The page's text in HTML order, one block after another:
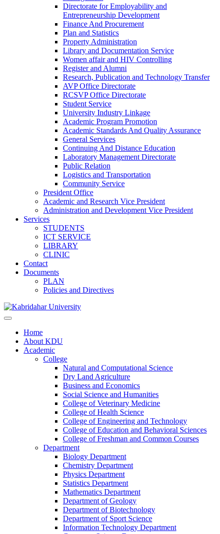
Directorate for Employability and
Entrepreneurship Development
Finance And Procurement
Plan and Statistics
Property Administration
Library and Documentation Service
Women affair and HIV Controlling
Register and Alumni
Research, Publication and Technology Transfer
AVP Office Directorate
RCSVP Office Directorate
Student Service
University Industry Linkage
Academic Program Promotion
Academic Standards And Quality Assurance
General Services
Continuing And Distance Education
Laboratory Management Directorate
Public Relation
Logistics and Transportation
Community Service
President Office
Academic and Research Vice President
Administration and Development Vice President
Services
STUDENTS
ICT SERVICE
LIBRARY
CLINIC
Contact
Documents
PLAN
Policies and Directives
Home
About KDU
Academic
College
Natural and Computational Science
Dry Land Agriculture
Business and Economics
Social Science and Humanities
College of Veterinary Medicine
College of Health Science
College of Engineering and Technology
College of Education and Behavioral Sciences
College of Freshman and Common Courses
Department
Biology Department
Chemistry Department
Physics Department
Statistics Department
Mathematics Department
Department of Geology
Department of Biotechnology
Department of Sport Science
Information Technology Department